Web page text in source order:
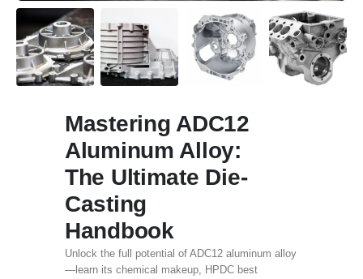
Mastering ADC12
Aluminum Alloy:
The Ultimate Die-
Casting
Handbook
Unlock the full potential of ADC12 aluminum alloy
—learn its chemical makeup, HPDC best